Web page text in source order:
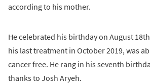
according to his mother.
He celebrated his birthday on August
his last treatment in October 2019, was
cancer free. He rang in his seventh
thanks to Josh Aryeh.